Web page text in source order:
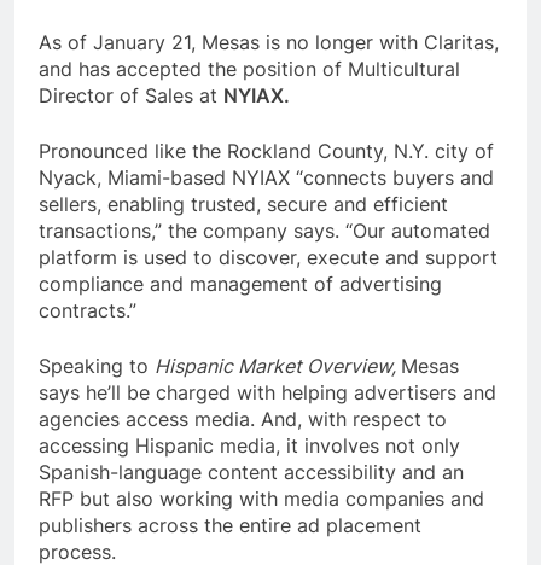
As of January 21, Mesas is no longer with Claritas,
and has accepted the position of Multicultural
Director of Sales at NYIAX.
Pronounced like the Rockland County, N.Y. city of
Nyack, Miami-based NYIAX “connects buyers and
sellers, enabling trusted, secure and efficient
transactions,” the company says. “Our automated
platform is used to discover, execute and support
compliance and management of advertising
contracts.”
Speaking to Hispanic Market Overview, Mesas
says he’ll be charged with helping advertisers and
agencies access media. And, with respect to
accessing Hispanic media, it involves not only
Spanish-language content accessibility and an
RFP but also working with media companies and
publishers across the entire ad placement
process.